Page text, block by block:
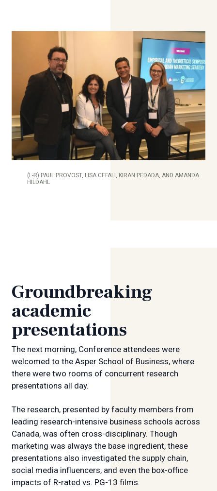
(L-R) PAUL PROVOST, LISA CEFALI, KIRAN PEDADA, AND AMANDA
HILDAHL
Groundbreaking
academic
presentations
The next morning, Conference attendees were
welcomed to the Asper School of Business, where
there were two rooms of concurrent research
presentations all day.
The research, presented by faculty members from
leading research-intensive business schools across
Canada, was often cross-disciplinary. Though
marketing was always the base ingredient, these
presentations also investigated the supply chain,
social media influencers, and even the box-office
impacts of R-rated vs. PG-13 films.